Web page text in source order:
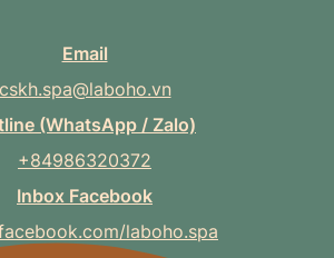
Email
cskh.spa@laboho.vn
(WhatsApp / Zalo)
+84986320372
Inbox Facebook
laboho.spa